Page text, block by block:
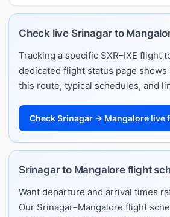
Check live Srinagar to
Tracking a specific SXR–IXE flight
dedicated flight status page
this route, typical schedules, and
Check Srinagar → Mangalore live
Srinagar to Mangalore flight
Want departure and arrival times
Our Srinagar–Mangalore flight